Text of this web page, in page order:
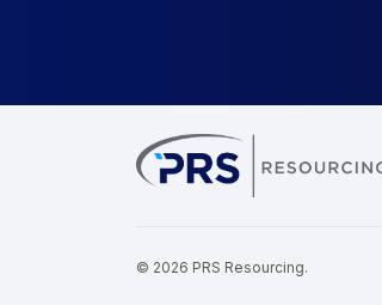
© 2026 PRS Resourcing.